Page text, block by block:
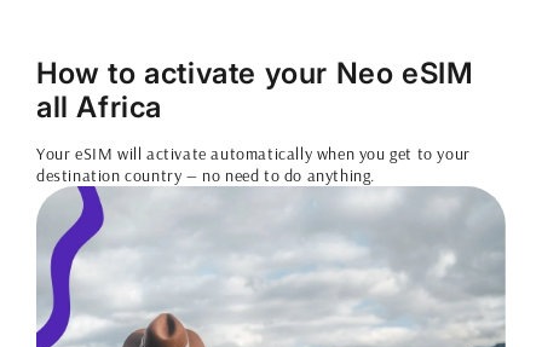
How to activate your Neo eSIM
all Africa
Your eSIM will activate automatically when you get to your
destination country — no need to do anything.